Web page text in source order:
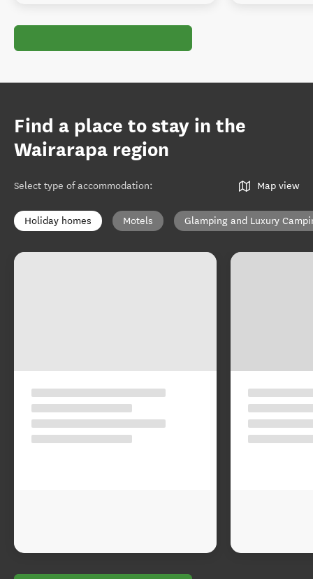
Find a place to stay in the
Wairarapa region
Select type of accommodation: Map view
Holiday homes Motels Glamping and Luxury